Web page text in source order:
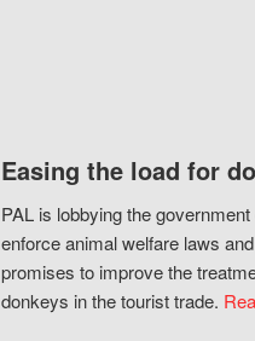
Easing the load for
PAL is lobbying the
enforce animal welfare laws
promises to improve the
donkeys in the tourist trade.